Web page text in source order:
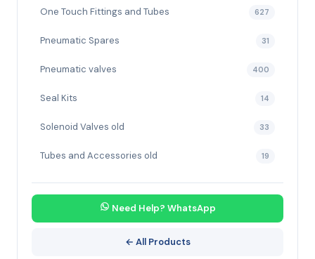
One Touch Fittings and Tubes 627
Pneumatic Spares 31
Pneumatic valves 400
Seal Kits 14
Solenoid Valves old 33
Tubes and Accessories old 19
Need Help? WhatsApp
← All Products